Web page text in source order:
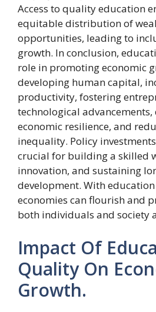
Access to quality education
equitable distribution of
opportunities, leading to
growth. In conclusion,
role in promoting economic
developing human capital,
productivity, fostering
technological advancements,
economic resilience, and
inequality. Policy
crucial for building a skilled
innovation, and sustaining
development. With
economies can flourish and
both individuals and society
Impact Of
Quality On
Growth.